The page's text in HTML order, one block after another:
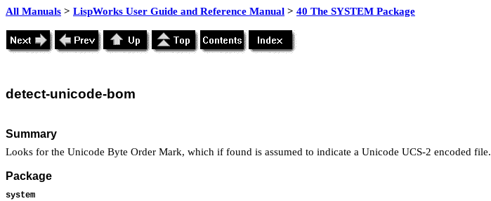
All Manuals > LispWorks User Guide and Reference Manual > 40 The SYSTEM Package
detect-unicode-bom
Summary
Looks for the Unicode Byte Order Mark, which if found is assumed to indicate a Unicode UCS-2 encoded file.
Package
system